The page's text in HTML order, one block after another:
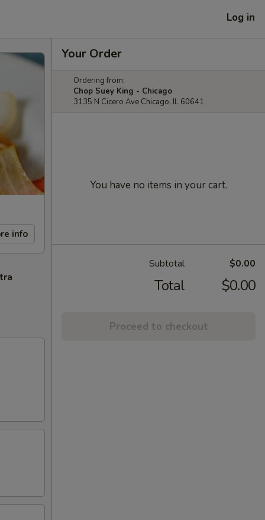
Log in
info
Your Order
Ordering from:
Chop Suey King - Chicago
3135 N Cicero Ave Chicago, IL 60641
You have no items in your cart.
Subtotal $0.00
Total $0.00
Proceed to checkout